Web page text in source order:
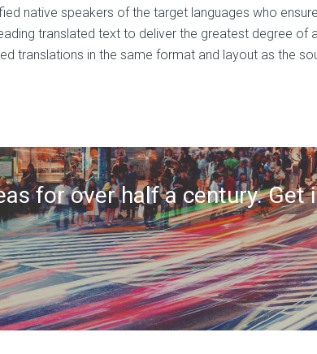
native speakers of the target languages who
translated text to deliver the greatest degree of
translations in the same format and layout as the
for over half a century. Get